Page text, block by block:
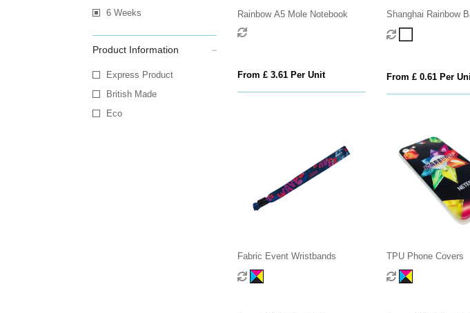
6 Weeks
Product Information
Express Product
British Made
Eco
Rainbow A5 Mole Notebook
From £ 3.61 Per Unit
Shanghai Rainbow
From £ 0.61 Per
Fabric Event Wristbands TPU Phone Covers